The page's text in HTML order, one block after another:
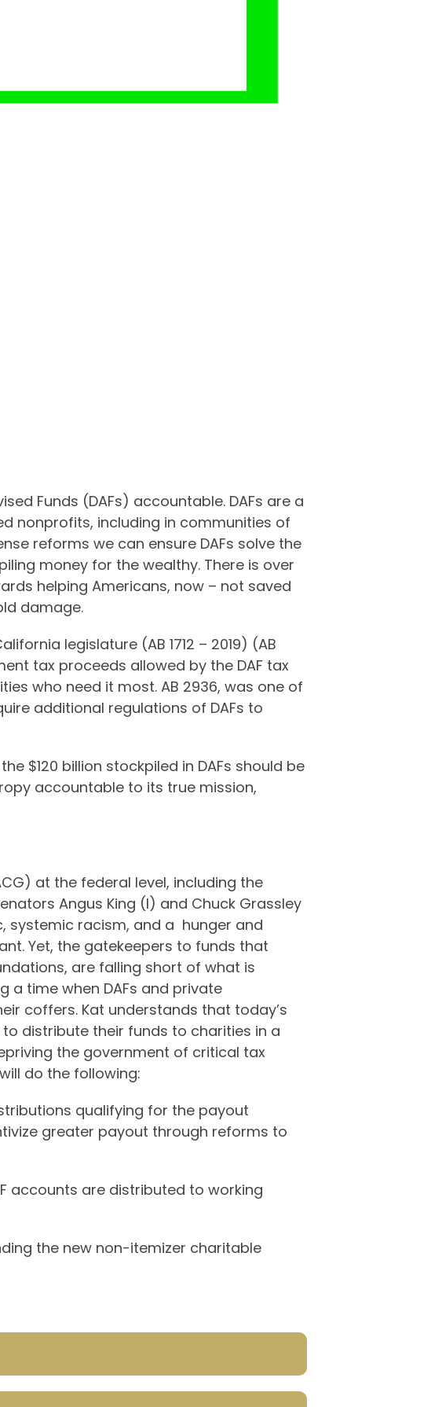
Funds (DAFs) accountable. DAFs are a
nonprofits, including in communities of
reforms we can ensure DAFs solve the
money for the wealthy. There is over
helping Americans, now – not saved
damage.
legislature (AB 1712 – 2019) (AB
tax proceeds allowed by the DAF tax
who need it most. AB 2936, was one of
additional regulations of DAFs to
$120 billion stockpiled in DAFs should be
accountable to its true mission,
at the federal level, including the
Angus King (I) and Chuck Grassley
systemic racism, and a hunger and
Yet, the gatekeepers to funds that
are falling short of what is
a time when DAFs and private
coffers. Kat understands that today’s
distribute their funds to charities in a
the government of critical tax
do the following:
qualifying for the payout
greater payout through reforms to
accounts are distributed to working
the new non-itemizer charitable